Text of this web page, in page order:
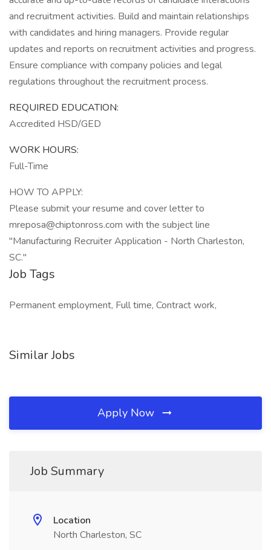
and recruitment activities. Build and maintain relationships
with candidates and hiring managers. Provide regular
updates and reports on recruitment activities and progress.
Ensure compliance with company policies and legal
regulations throughout the recruitment process.
REQUIRED EDUCATION:
Accredited HSD/GED
WORK HOURS:
Full-Time
HOW TO APPLY:
Please submit your resume and cover letter to
mreposa@chiptonross.com with the subject line
"Manufacturing Recruiter Application - North Charleston,
SC."
Job Tags
Permanent employment, Full time, Contract work,
Similar Jobs
Apply Now
Job Summary
Location
North Charleston, SC